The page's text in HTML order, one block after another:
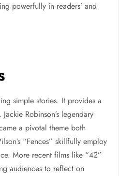
powerfully in readers’ and
simple stories. It provides a
Robinson’s legendary
a pivotal theme both
“Fences” skillfully employ
More recent films like “42”
audiences to reflect on